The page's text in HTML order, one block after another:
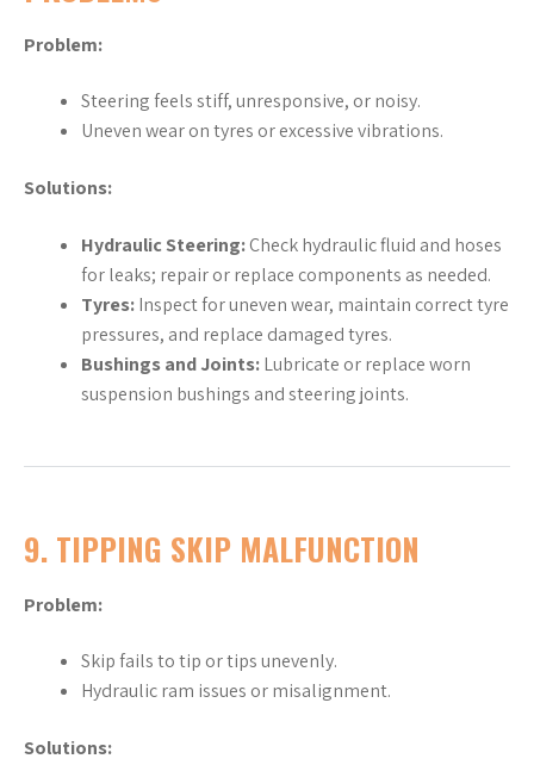
Problem:
Steering feels stiff, unresponsive, or noisy.
Uneven wear on tyres or excessive vibrations.
Solutions:
Hydraulic Steering:Check hydraulic fluid and hoses
for leaks; repair or replace components as needed.
Tyres:Inspect for uneven wear, maintain correct tyre
pressures, and replace damaged tyres.
Bushings and Joints:Lubricate or replace worn
suspension bushings and steering joints.
9. TIPPING SKIP MALFUNCTION
Problem:
Skip fails to tip or tips unevenly.
Hydraulic ram issues or misalignment.
Solutions: